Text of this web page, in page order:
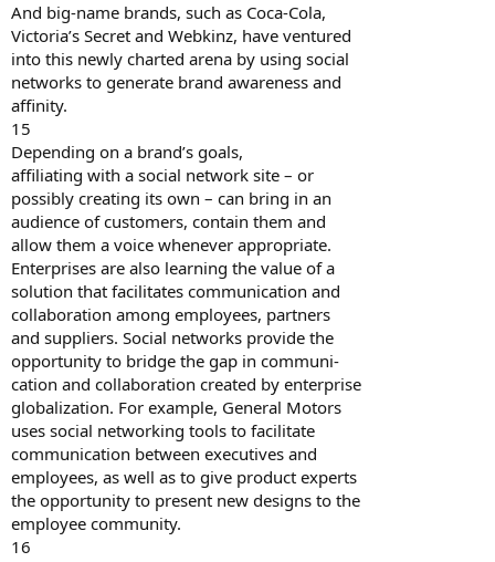
And big-name brands, such as Coca-Cola,
Victoria’s Secret and Webkinz, have ventured
into this newly charted arena by using social
networks to generate brand awareness and
affinity.
15
Depending on a brand’s goals,
affiliating with a social network site – or
possibly creating its own – can bring in an
audience of customers, contain them and
allow them a voice whenever appropriate.
Enterprises are also learning the value of a
solution that facilitates communication and
collaboration among employees, partners
and suppliers. Social networks provide the
opportunity to bridge the gap in communi-
cation and collaboration created by enterprise
globalization. For example, General Motors
uses social networking tools to facilitate
communication between executives and
employees, as well as to give product experts
the opportunity to present new designs to the
employee community.
16